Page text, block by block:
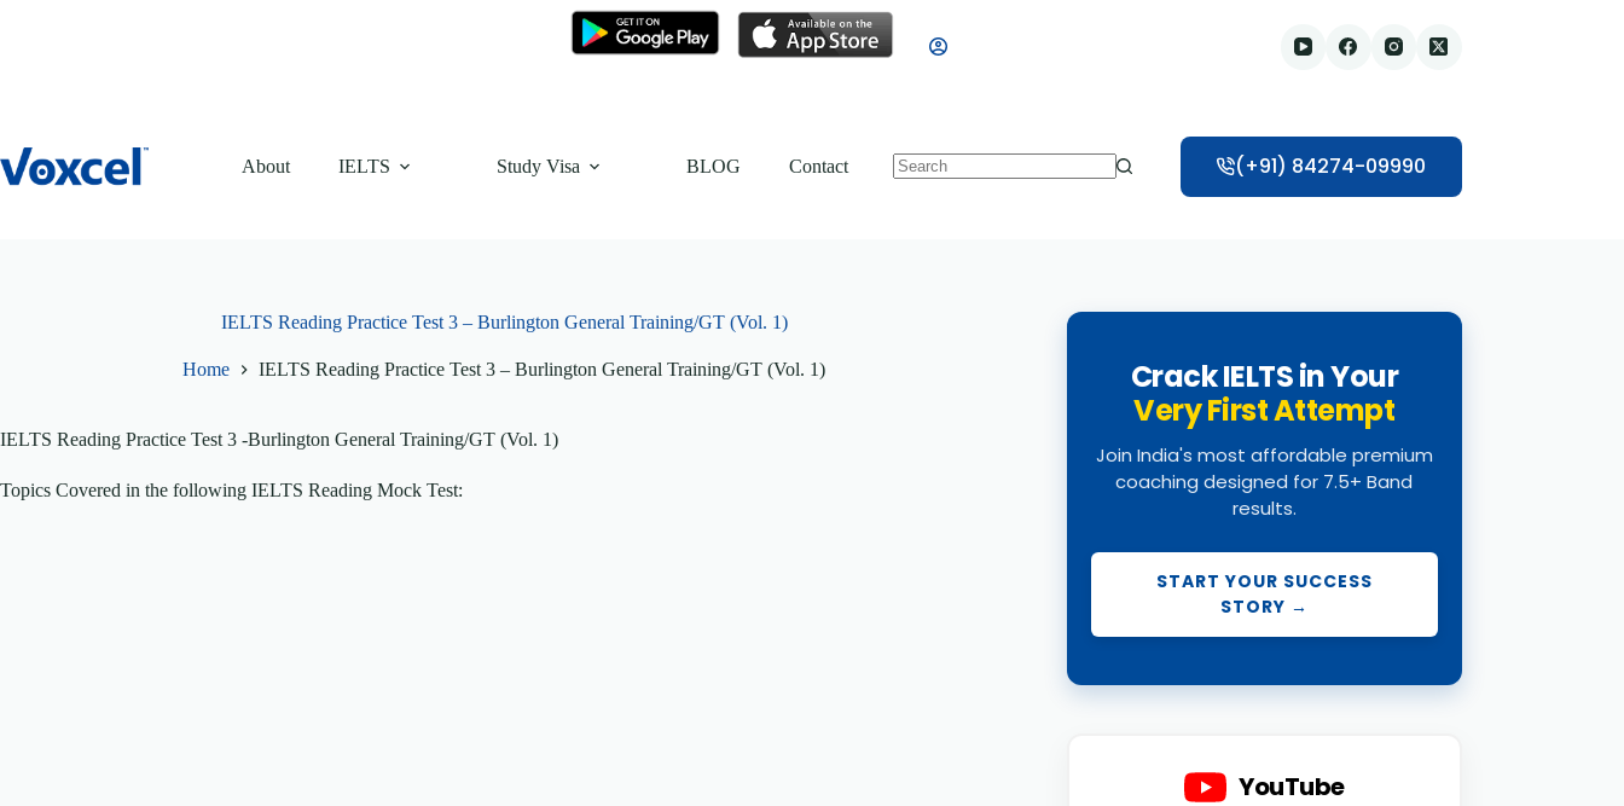
About IELTS Study Visa BLOG Contact (+91) 84274-09990
IELTS Reading Practice Test 3 – Burlington General Training/GT (Vol. 1)
Home IELTS Reading Practice Test 3 – Burlington General Training/GT (Vol. 1)
IELTS Reading Practice Test 3 -Burlington General Training/GT (Vol. 1)
Topics Covered in the following IELTS Reading Mock Test:
Crack IELTS in Your
Very First Attempt
Join India's most affordable premium
coaching designed for 7.5+ Band
results.
START YOUR SUCCESS
STORY →
YouTube